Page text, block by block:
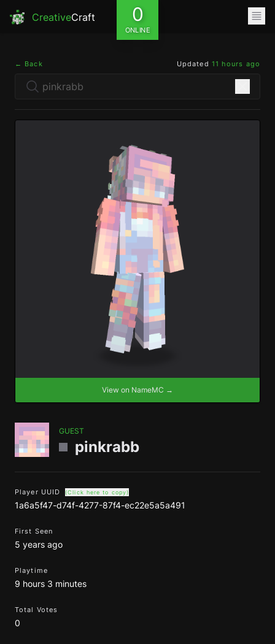
CreativeCraft 0
ONLINE
← Back Updated 11 hours ago
View on NameMC →
GUEST
pinkrabb
Player UUID (Click here to copy)
1a6a5f47-d74f-4277-87f4-ec22e5a5a491
First Seen
5 years ago
Playtime
9 hours 3 minutes
Total Votes
0